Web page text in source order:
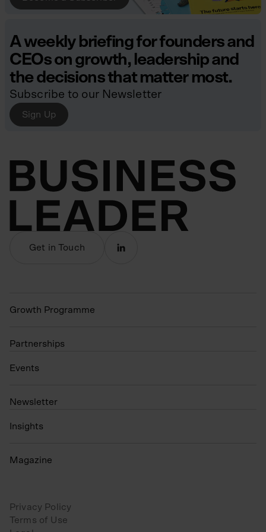
A weekly briefing for founders and
CEOs on growth, leadership and
the decisions that matter most.
Subscribe to our Newsletter
Sign Up
Get in Touch
Growth Programme
Partnerships
Events
N ewsletter
Insights
Magazine
Privacy Policy
Terms of Use